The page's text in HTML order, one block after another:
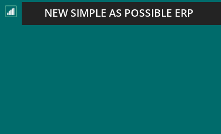
NEW SIMPLE AS POSSIBLE ERP